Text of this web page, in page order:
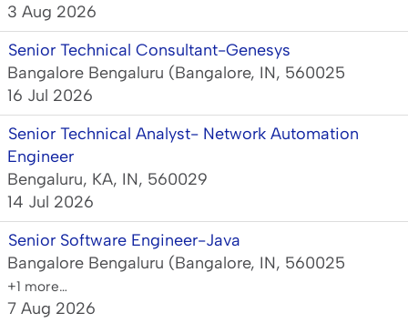
3 Aug 2026
Senior Technical Consultant-Genesys
Bangalore Bengaluru (Bangalore, IN, 560025
16 Jul 2026
Senior Technical Analyst- Network Automation
Engineer
Bengaluru, KA, IN, 560029
14 Jul 2026
Senior Software Engineer-Java
Bangalore Bengaluru (Bangalore, IN, 560025
+1 more…
7 Aug 2026